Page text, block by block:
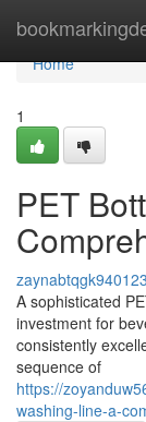
Home
Home
1
PET
zaynabtqgk940123
A sophisticated
investment for
consistently
sequence of
https://
washing-line-a-